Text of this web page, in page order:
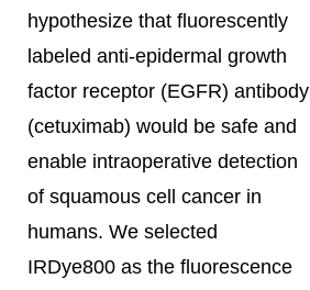
hypothesize that fluorescently
labeled anti-epidermal growth
factor receptor (EGFR) antibody
(cetuximab) would be safe and
enable intraoperative detection
of squamous cell cancer in
humans. We selected
IRDye800 as the fluorescence